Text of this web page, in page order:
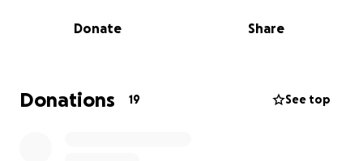
We are raising funds to help cover funeral and
will help us during this difficult time, and even if you
can’t give, your prayers, kind words, and memories
Donate Share
Donations 19 See top